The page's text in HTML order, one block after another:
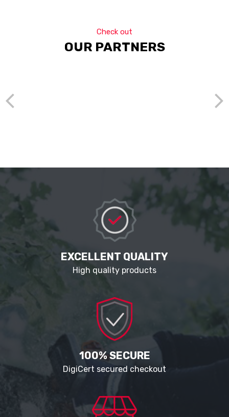
Check out
OUR PARTNERS
EXCELLENT QUALITY
High quality products
100% SECURE
DigiCert secured checkout